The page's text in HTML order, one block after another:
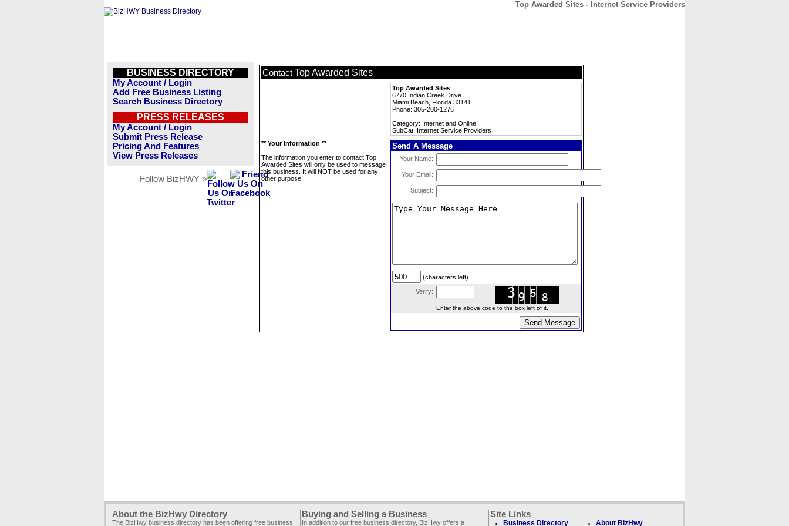
Top Awarded Sites - Internet Service Providers
BUSINESS DIRECTORY
My Account / Login
Add Free Business Listing
Search Business Directory
PRESS RELEASES
My Account / Login
Submit Press Release
Pricing And Features
View Press Releases
Follow BizHWY »
Contact Top Awarded Sites
Top Awarded Sites
6770 Indian Creek Drive
Miami Beach, Florida 33141
Phone: 305-200-1276
Category: Internet and Online
SubCat: Internet Service Providers
** Your Information **
The information you enter to contact Top
Awarded Sites will only be used to message
this business. It will NOT be used for any
other purpose.
Send A Message
Your Name:
Your Email:
Subject:
(characters left)
Verify:
Enter the above code to the box left of it.
About the BizHwy Directory
The BizHwy business directory has been offering free business
Buying and Selling a Business
In addition to our free business directory, BizHwy offers a
Site Links
Business Directory About BizHwy